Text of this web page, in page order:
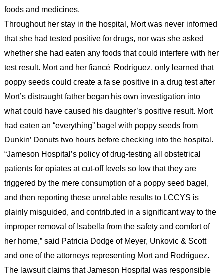
foods and medicines.
Throughout her stay in the hospital, Mort was never informed
that she had tested positive for drugs, nor was she asked
whether she had eaten any foods that could interfere with her
test result. Mort and her fiancé, Rodriguez, only learned that
poppy seeds could create a false positive in a drug test after
Mort’s distraught father began his own investigation into
what could have caused his daughter’s positive result. Mort
had eaten an “everything” bagel with poppy seeds from
Dunkin’ Donuts two hours before checking into the hospital.
“Jameson Hospital’s policy of drug-testing all obstetrical
patients for opiates at cut-off levels so low that they are
triggered by the mere consumption of a poppy seed bagel,
and then reporting these unreliable results to LCCYS is
plainly misguided, and contributed in a significant way to the
improper removal of Isabella from the safety and comfort of
her home,” said Patricia Dodge of Meyer, Unkovic & Scott
and one of the attorneys representing Mort and Rodriguez.
The lawsuit claims that Jameson Hospital was responsible